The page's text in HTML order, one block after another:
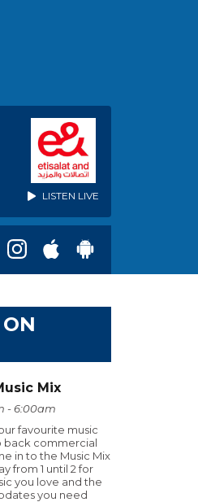
LISTEN LIVE
Mix
- 6:00am
favourite music
back commercial
in to the Music Mix
from 1 until 2 for
you love and the
you need